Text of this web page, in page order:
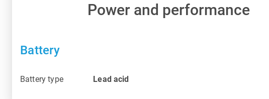
Power and performance
Battery
Battery type Lead acid